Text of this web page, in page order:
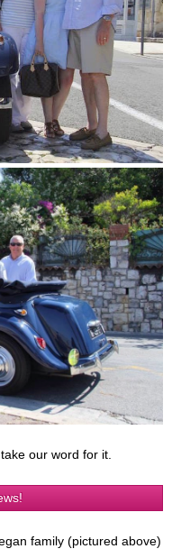
our word for it.
family (pictured above)